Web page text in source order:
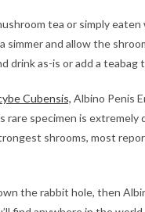
tea or simply
simmer and allow the
drink as-is or add a teabag
Cubensis, Albino Penis
rare specimen is
shrooms, most
the rabbit hole, then